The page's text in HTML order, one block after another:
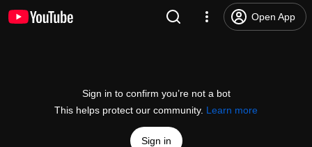
Open App
Sign in to confirm you’re not a bot
This helps protect our community. Learn more
Sign in